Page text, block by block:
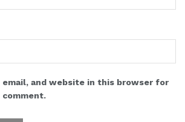
email, and website in this browser for